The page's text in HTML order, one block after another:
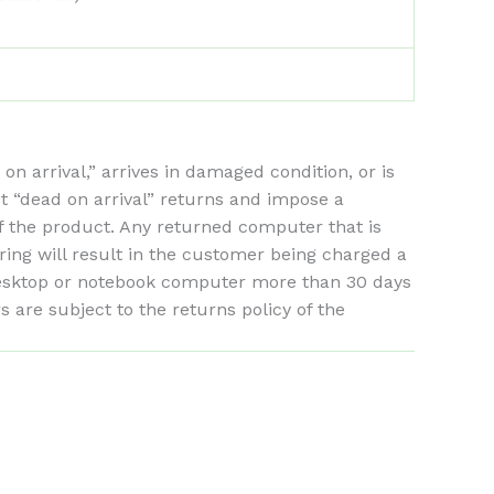
arrival,” arrives in damaged condition, or is
on arrival” returns and impose a
the product. Any returned computer that is
will result in the customer being charged a
or notebook computer more than 30 days
are subject to the returns policy of the